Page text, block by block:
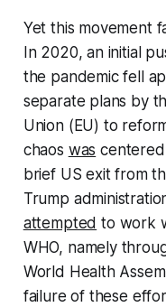
Yet this movement
In 2020, an initial
the pandemic fell
separate plans by
Union (EU) to
chaos was centered
brief US exit from
Trump
attempted to work
WHO, namely
World Health
failure of these